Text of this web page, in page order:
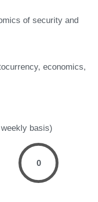
of security and
economics
basis)
0